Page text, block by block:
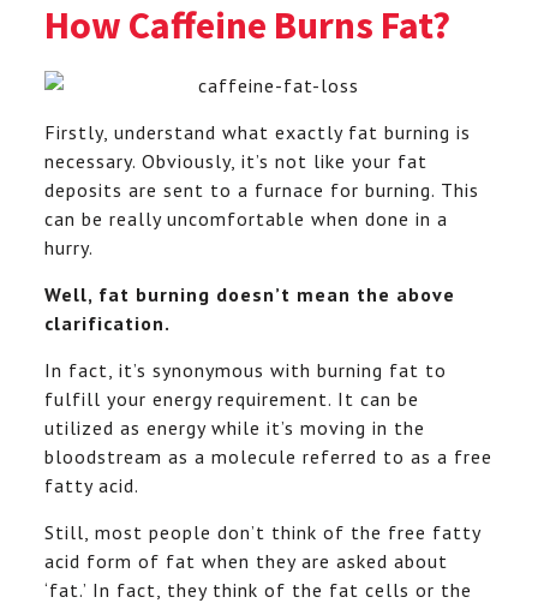
How Caffeine Burns Fat?
Firstly, understand what exactly fat burning is
necessary. Obviously, it’s not like your fat
deposits are sent to a furnace for burning. This
can be really uncomfortable when done in a
hurry.
Well, fat burning doesn’t mean the above
clarification.
In fact, it’s synonymous with burning fat to
fulfill your energy requirement. It can be
utilized as energy while it’s moving in the
bloodstream as a molecule referred to as a free
fatty acid.
Still, most people don’t think of the free fatty
acid form of fat when they are asked about
‘fat.’ In fact, they think of the fat cells or the